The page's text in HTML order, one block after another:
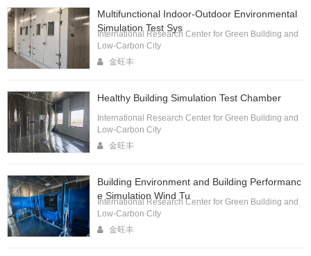
Multifunctional Indoor-Outdoor Environmental
Simulation Test Sys
International Research Center for Green Building and
Low-Carbon City
金旺丰
Healthy Building Simulation Test Chamber
International Research Center for Green Building and
Low-Carbon City
金旺丰
Building Environment and Building Performanc
e Simulation Wind Tu
International Research Center for Green Building and
Low-Carbon City
金旺丰